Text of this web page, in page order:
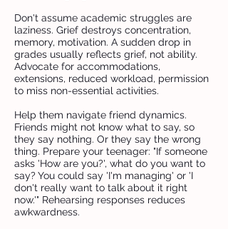
Don't assume academic struggles are
laziness. Grief destroys concentration,
memory, motivation. A sudden drop in
grades usually reflects grief, not ability.
Advocate for accommodations,
extensions, reduced workload, permission
to miss non-essential activities.
Help them navigate friend dynamics.
Friends might not know what to say, so
they say nothing. Or they say the wrong
thing. Prepare your teenager: "If someone
asks 'How are you?', what do you want to
say? You could say 'I'm managing' or 'I
don't really want to talk about it right
now.'" Rehearsing responses reduces
awkwardness.